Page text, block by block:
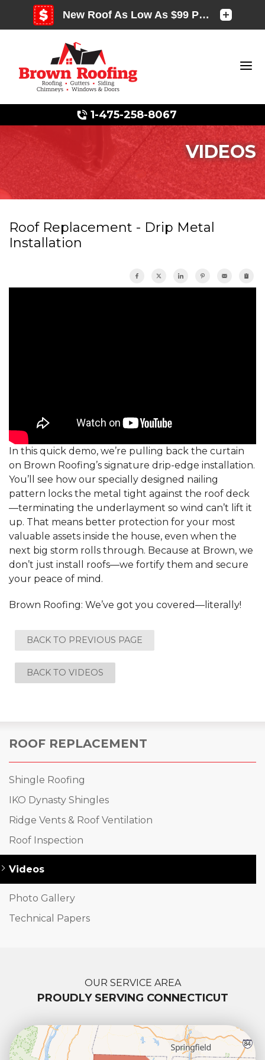
1-475-258-8067
Photo Gallery
Photo Gallery
VIDEOS
Roof Replacement - Drip Metal
Installation
In this quick demo, we’re pulling back the curtain
on Brown Roofing’s signature drip-edge installation.
You’ll see how our specially designed nailing
pattern locks the metal tight against the roof deck
—terminating the underlayment so wind can’t lift it
up. That means better protection for your most
valuable assets inside the house, even when the
next big storm rolls through. Because at Brown, we
don’t just install roofs—we fortify them and secure
your peace of mind.
Brown Roofing: We’ve got you covered—literally!
BACK TO PREVIOUS PAGE
BACK TO VIDEOS
ROOF REPLACEMENT
Shingle Roofing
IKO Dynasty Shingles
Ridge Vents & Roof Ventilation
Roof Inspection
Videos
Photo Gallery
Technical Papers
OUR SERVICE AREA
PROUDLY SERVING CONNECTICUT